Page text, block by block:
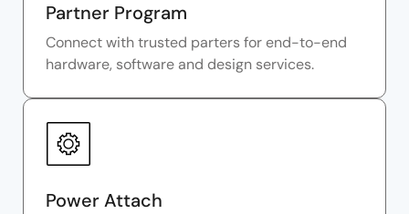
Partner Program
Connect with trusted parters for end-to-end
hardware, software and design services.
Power Attach